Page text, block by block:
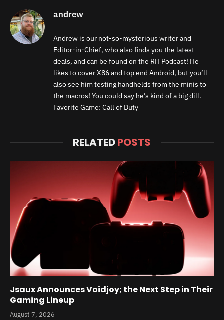
andrew
Andrew is our not-so-mysterious writer and
Editor-in-Chief, who also finds you the latest
deals, and can be found on the RH Podcast! He
likes to cover X86 and top end Android, but you’ll
also see him testing handhelds from the minis to
the macros! You could say he’s kind of a big dill.
Favorite Game: Call of Duty
RELATEDPOSTS
Jsaux Announces Voidjoy; the Next Step in Their
Gaming Lineup
August 7, 2026